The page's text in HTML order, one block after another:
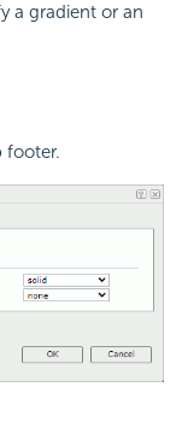
a gradient or an
footer.